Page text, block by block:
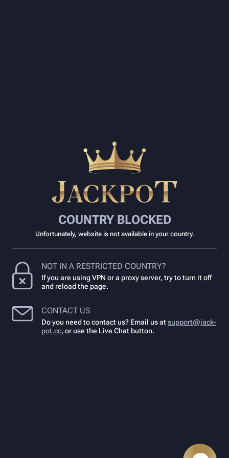
COUNTRY BLOCKED
Unfortunately, website is not available in your country.
NOT IN A RESTRICTED COUNTRY?
If you are using VPN or a proxy server, try to turn it off
and reload the page.
CONTACT US
Do you need to contact us? Email us atsupport@jack-
pot.cc, or use the Live Chat button.